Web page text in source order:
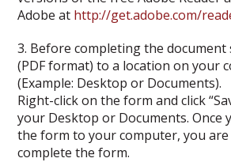
Adobe at http://get.adobe.com/
3. Before completing the document
(PDF format) to a location on your
(Example: Desktop or
Right-click on the form and click
your Desktop or Documents. Once
the form to your computer, you are
complete the form.